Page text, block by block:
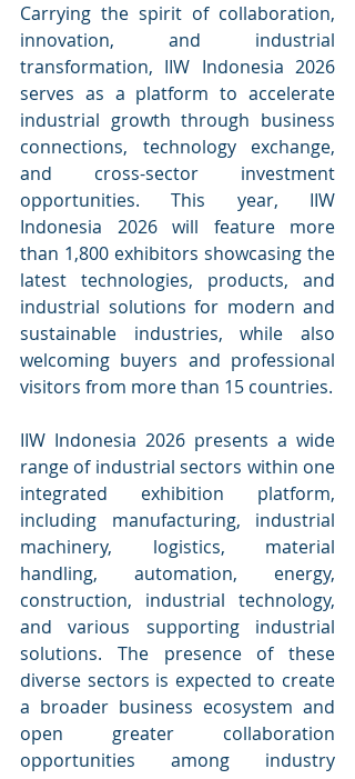
Carrying the spirit of collaboration,
innovation, and industrial
transformation, IIW Indonesia 2026
serves as a platform to accelerate
industrial growth through business
connections, technology exchange,
and cross-sector investment
opportunities. This year, IIW
Indonesia 2026 will feature more
than 1,800 exhibitors showcasing the
latest technologies, products, and
industrial solutions for modern and
sustainable industries, while also
welcoming buyers and professional
visitors from more than 15 countries.
IIW Indonesia 2026 presents a wide
range of industrial sectors within one
integrated exhibition platform,
including manufacturing, industrial
machinery, logistics, material
handling, automation, energy,
construction, industrial technology,
and various supporting industrial
solutions. The presence of these
diverse sectors is expected to create
a broader business ecosystem and
open greater collaboration
opportunities among industry